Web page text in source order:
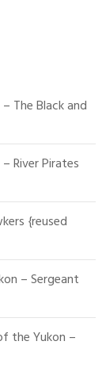
The Black and
River Pirates
{reused
– Sergeant
the Yukon –